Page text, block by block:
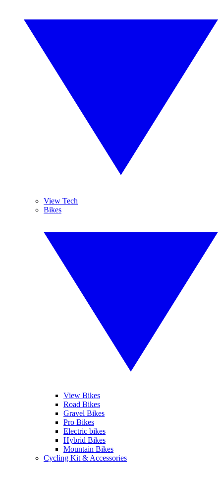
View Tech
Bikes
View Bikes
Road Bikes
Gravel Bikes
Pro Bikes
Electric bikes
Hybrid Bikes
Mountain Bikes
Cycling Kit & Accessories